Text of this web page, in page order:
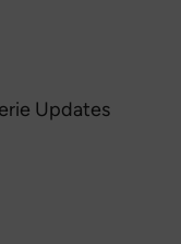
Updates